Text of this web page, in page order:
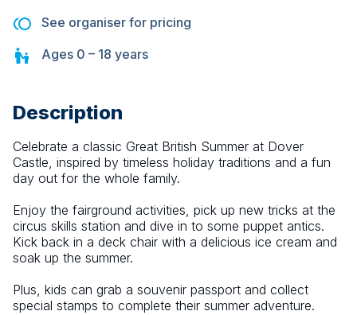
See organiser for pricing
Ages 0 – 18 years
Description
Celebrate a classic Great British Summer at Dover
Castle, inspired by timeless holiday traditions and a fun
day out for the whole family.
Enjoy the fairground activities, pick up new tricks at the
circus skills station and dive in to some puppet antics.
Kick back in a deck chair with a delicious ice cream and
soak up the summer.
Plus, kids can grab a souvenir passport and collect
special stamps to complete their summer adventure.